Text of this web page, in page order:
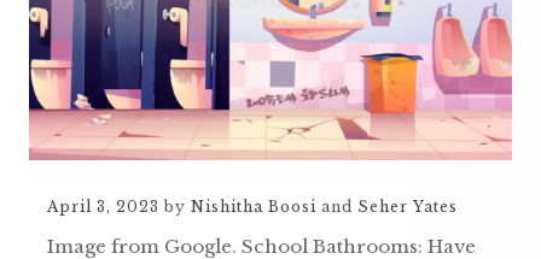
April 3, 2023 by Nishitha Boosi and Seher Yates
Image from Google. School Bathrooms: Have